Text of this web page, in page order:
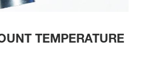
TEMPERATURE